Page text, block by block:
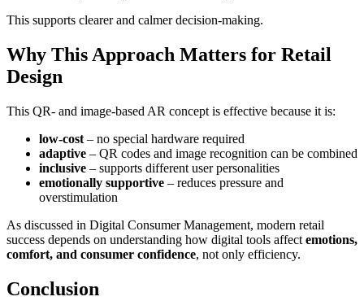
This supports clearer and calmer decision-making.
Why This Approach Matters for Retail
Design
This QR- and image-based AR concept is effective because it is:
low-cost – no special hardware required
adaptive – QR codes and image recognition can be combined
inclusive – supports different user personalities
emotionally supportive – reduces pressure and
overstimulation
As discussed in Digital Consumer Management, modern retail
success depends on understanding how digital tools affect emotions,
comfort, and consumer confidence, not only efficiency.
Conclusion